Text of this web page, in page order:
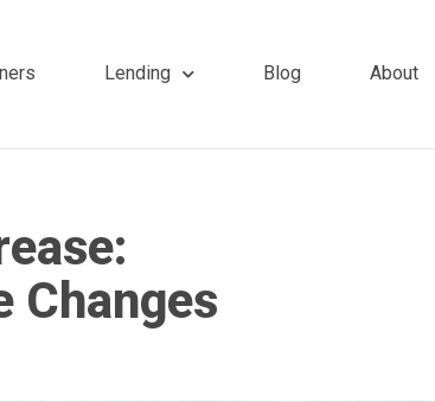
Lending Blog About
Changes